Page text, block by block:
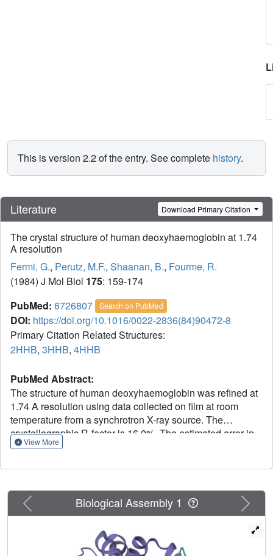
This is version 2.2 of the entry. See complete history.
Literature Download Primary Citation
The crystal structure of human deoxyhaemoglobin at 1.74
A resolution
Fermi, G., Perutz, M.F., Shaanan, B., Fourme, R.
(1984) J Mol Biol 175: 159-174
PubMed: 6726807 Search on PubMed
DOI: https://doi.org/10.1016/0022-2836(84)90472-8
Primary Citation Related Structures:
2HHB, 3HHB, 4HHB
PubMed Abstract:
The structure of human deoxyhaemoglobin was refined at
1.74 A resolution using data collected on film at room
temperature from a synchrotron X-ray source. The
crystallographic R-factor is 16.0%. The estimated error in
atomic positions is 0.1 A overall, 0.14 A for main-chain
The effects of intermolecular contacts on the structure
were investigated; such contacts cause only highly
localized distortions, as judged from the degree of
molecular asymmetry that they induce. The geometry of
the iron-nitrogen complex closely resembles that of the
deoxymyoglobin structure of Takano (1977) and of the 5-
View More
Previous Next
Biological Assembly 1